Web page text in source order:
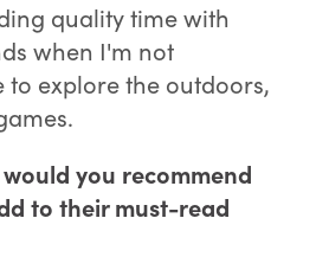
quality time with
when I'm not
to explore the outdoors,
you recommend
to their must-read